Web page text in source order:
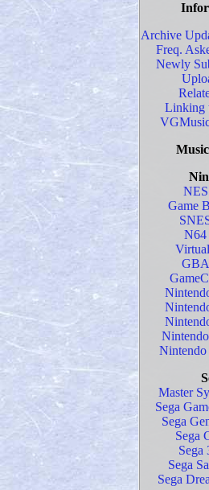
Archive
Freq.
Newly
Linking
Music
NES
Game
N64
GBA
Master
Sega
Sega
Sega
Sega
Sega
Sega